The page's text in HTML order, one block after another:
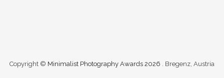
Copyright © Minimalist Photography Awards 2026 . Bregenz, Austria